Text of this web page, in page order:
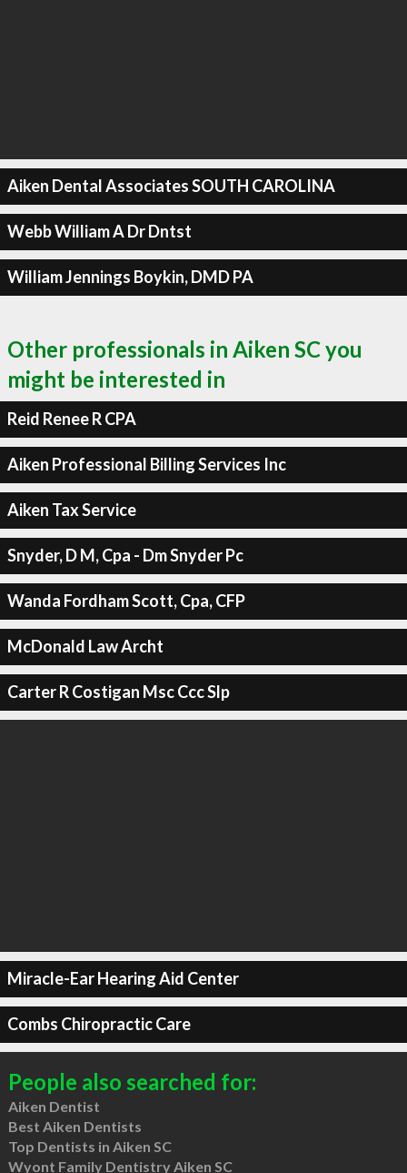
Aiken Dental Associates SOUTH CAROLINA
Webb William A Dr Dntst
William Jennings Boykin, DMD PA
Other professionals in Aiken SC you
might be interested in
Reid Renee R CPA
Aiken Professional Billing Services Inc
Aiken Tax Service
Snyder, D M, Cpa - Dm Snyder Pc
Wanda Fordham Scott, Cpa, CFP
McDonald Law Archt
Carter R Costigan Msc Ccc Slp
Miracle-Ear Hearing Aid Center
Combs Chiropractic Care
People also searched for:
Aiken Dentist
Best Aiken Dentists
Top Dentists in Aiken SC
Wyont Family Dentistry Aiken SC